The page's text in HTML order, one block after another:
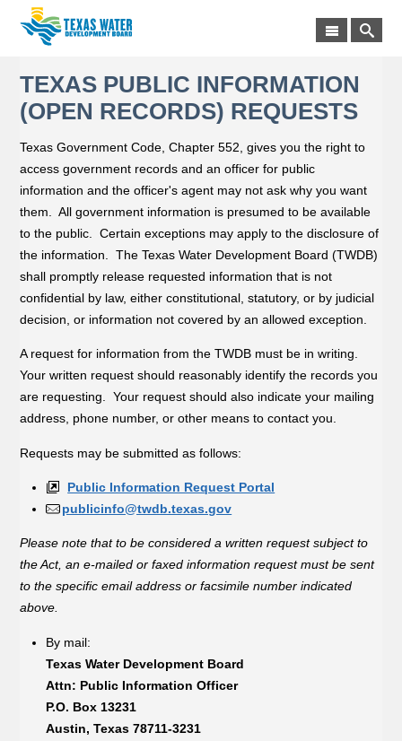
TEXAS PUBLIC INFORMATION
(OPEN RECORDS) REQUESTS
Texas Government Code, Chapter 552, gives you the right to
access government records and an officer for public
information and the officer's agent may not ask why you want
them. All government information is presumed to be available
to the public. Certain exceptions may apply to the disclosure of
the information. The Texas Water Development Board (TWDB)
shall promptly release requested information that is not
confidential by law, either constitutional, statutory, or by judicial
decision, or information not covered by an allowed exception.
A request for information from the TWDB must be in writing.
Your written request should reasonably identify the records you
are requesting. Your request should also indicate your mailing
address, phone number, or other means to contact you.
Requests may be submitted as follows:
Public Information Request Portal
publicinfo@twdb.texas.gov
Please note that to be considered a written request subject to
the Act, an e-mailed or faxed information request must be sent
to the specific email address or facsimile number indicated
above.
By mail:
Texas Water Development Board
Attn: Public Information Officer
P.O. Box 13231
Austin, Texas 78711-3231